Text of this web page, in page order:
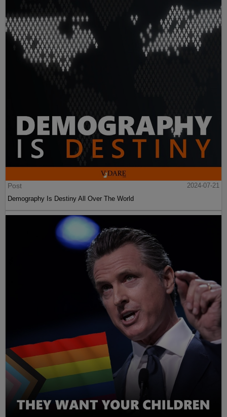
Post
2024-07-21
Demography Is Destiny All Over The World